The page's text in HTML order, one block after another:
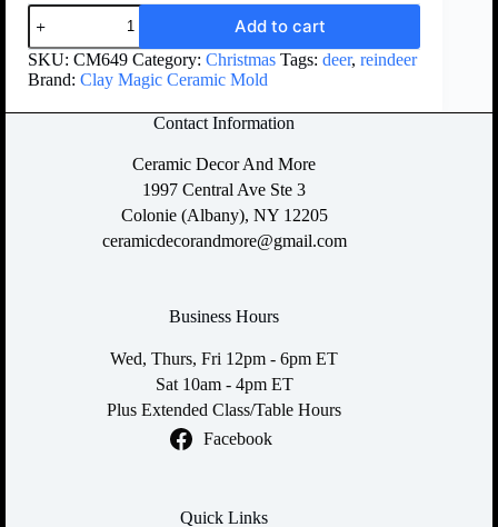
Add to cart
SKU: CM649 Category: Christmas Tags: deer, reindeer
Brand: Clay Magic Ceramic Mold
Contact Information
Ceramic Decor And More
1997 Central Ave Ste 3
Colonie (Albany), NY 12205
ceramicdecorandmore@gmail.com
Business Hours
Wed, Thurs, Fri 12pm - 6pm ET
Sat 10am - 4pm ET
Plus Extended Class/Table Hours
Facebook
Quick Links